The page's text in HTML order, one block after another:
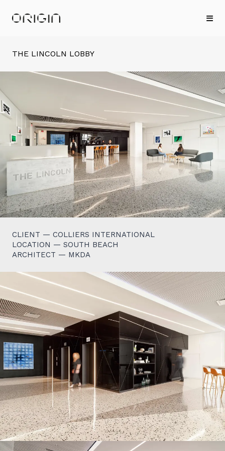
THE LINCOLN LOBBY
CLIENT — COLLIERS INTERNATIONAL
LOCATION — SOUTH BEACH
ARCHITECT — MKDA